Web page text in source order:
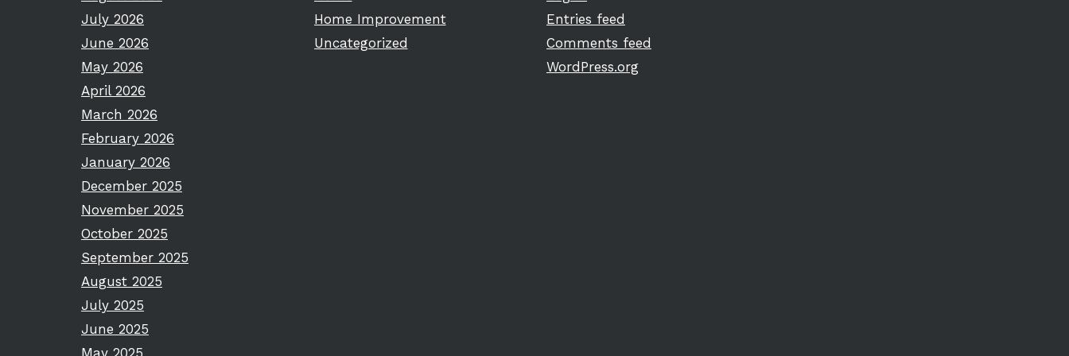
July 2026
June 2026
May 2026
April 2026
March 2026
February 2026
January 2026
December 2025
November 2025
October 2025
September 2025
August 2025
July 2025
June 2025
May 2025
Home Improvement
Uncategorized
Entries feed
Comments feed
WordPress.org